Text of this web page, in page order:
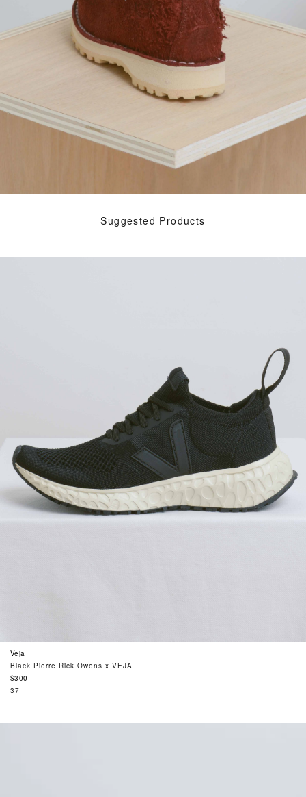
Suggested Products
---
Veja
Black Pierre Rick Owens x VEJA
Regular
price
$300
37